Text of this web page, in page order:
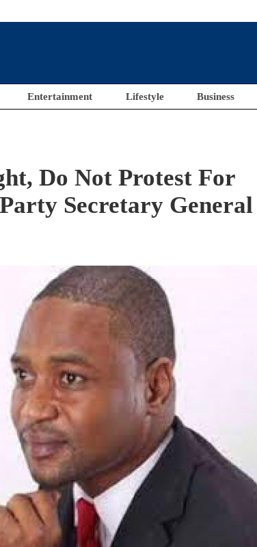
Entertainment Lifestyle Business
Do Not Protest For
Secretary General